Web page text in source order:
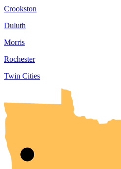
Crookston
Duluth
Morris
Rochester
Twin Cities